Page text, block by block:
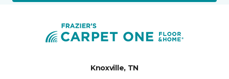
Knoxville, TN